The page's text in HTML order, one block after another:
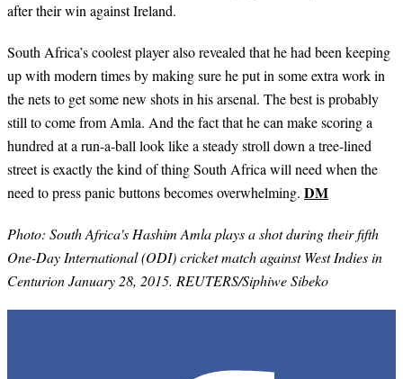
after their win against Ireland.
South Africa’s coolest player also revealed that he had been keeping
up with modern times by making sure he put in some extra work in
the nets to get some new shots in his arsenal. The best is probably
still to come from Amla. And the fact that he can make scoring a
hundred at a run-a-ball look like a steady stroll down a tree-lined
street is exactly the kind of thing South Africa will need when the
need to press panic buttons becomes overwhelming. DM
Photo: South Africa's Hashim Amla plays a shot during their fifth
One-Day International (ODI) cricket match against West Indies in
Centurion January 28, 2015. REUTERS/Siphiwe Sibeko